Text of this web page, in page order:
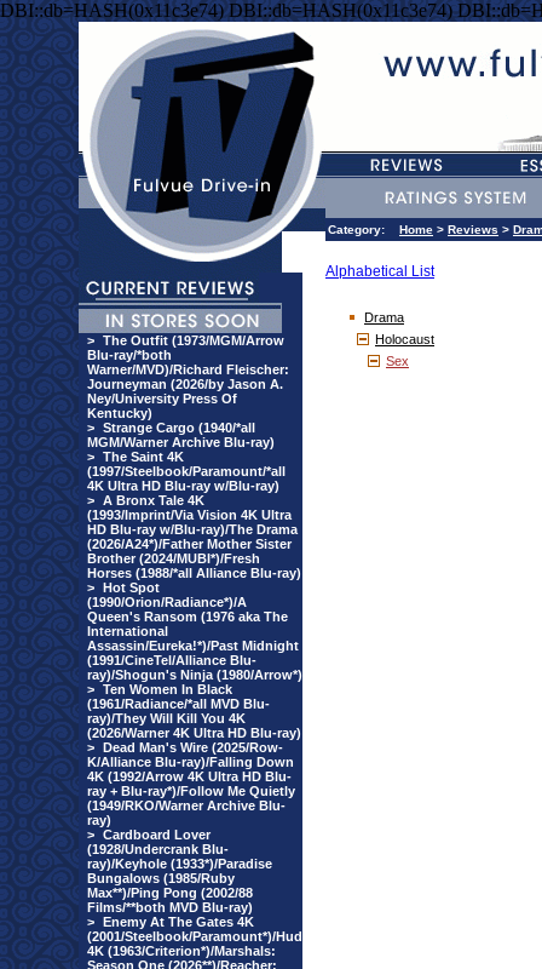
DBI::db=HASH(0x11c3e74) DBI::db=HASH(0x11c3e74)
> The Outfit (1973/MGM/Arrow
Blu-ray/*both
Warner/MVD)/Richard Fleischer:
Journeyman (2026/by Jason A.
Ney/University Press Of
Kentucky)
> Strange Cargo (1940/*all
MGM/Warner Archive Blu-ray)
> The Saint 4K
(1997/Steelbook/Paramount/*all
4K Ultra HD Blu-ray w/Blu-ray)
> A Bronx Tale 4K
(1993/Imprint/Via Vision 4K Ultra
HD Blu-ray w/Blu-ray)/The Drama
(2026/A24*)/Father Mother Sister
Brother (2024/MUBI*)/Fresh
Horses (1988/*all Alliance Blu-ray)
> Hot Spot
(1990/Orion/Radiance*)/A
Queen's Ransom (1976 aka The
International
Assassin/Eureka!*)/Past Midnight
(1991/CineTel/Alliance Blu-
ray)/Shogun's Ninja (1980/Arrow*)
> Ten Women In Black
(1961/Radiance/*all MVD Blu-
ray)/They Will Kill You 4K
(2026/Warner 4K Ultra HD Blu-ray)
> Dead Man's Wire (2025/Row-
K/Alliance Blu-ray)/Falling Down
4K (1992/Arrow 4K Ultra HD Blu-
ray + Blu-ray*)/Follow Me Quietly
(1949/RKO/Warner Archive Blu-
ray)
> Cardboard Lover
(1928/Undercrank Blu-
ray)/Keyhole (1933*)/Paradise
Bungalows (1985/Ruby
Max**)/Ping Pong (2002/88
Films/**both MVD Blu-ray)
> Enemy At The Gates 4K
(2001/Steelbook/Paramount*)/Hud
4K (1963/Criterion*)/Marshals:
Season One (2026**)/Reacher:
Category: Home > Reviews >
Alphabetical List
Drama
Holocaust
Sex